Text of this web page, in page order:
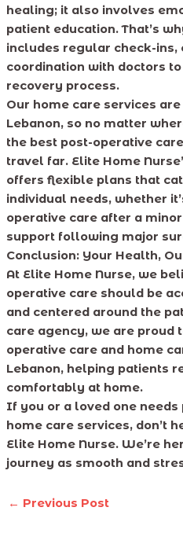
healing; it also involves
patient education. That’s
includes regular check-ins,
coordination with doctors
recovery process.
Our home care services
Lebanon, so no matter
the best post-operative
travel far. Elite Home
offers flexible plans that
individual needs, whether
operative care after a
support following major
Conclusion: Your Health,
At Elite Home Nurse, we
operative care should be
and centered around the
care agency, we are proud
operative care and home
Lebanon, helping patients
comfortably at home.
If you or a loved one
home care services, don’t
Elite Home Nurse. We’re
journey as smooth and
← Previous Post